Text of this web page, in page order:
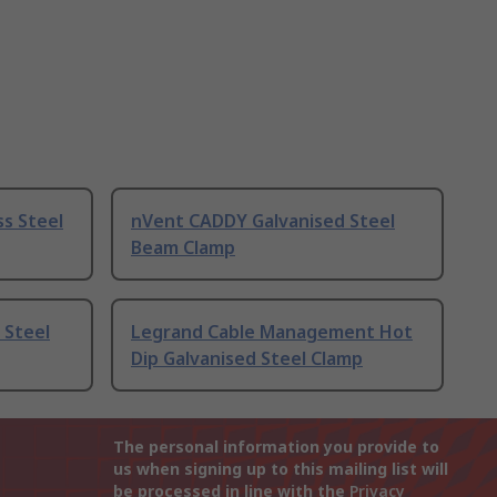
Steel
nVent CADDY Galvanised Steel
Beam Clamp
Steel
Legrand Cable Management Hot
Dip Galvanised Steel Clamp
The personal information you provide to
us when signing up to this mailing list will
be processed in line with the Privacy